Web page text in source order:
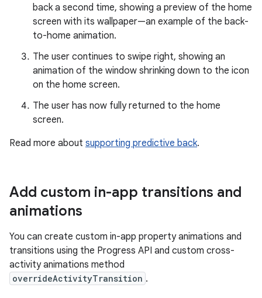
back a second time, showing a preview of the home
screen with its wallpaper—an example of the back-
to-home animation.
The user continues to swipe right, showing an
animation of the window shrinking down to the icon
on the home screen.
The user has now fully returned to the home
screen.
Read more about supporting predictive back.
Add custom in-app transitions and
animations
You can create custom in-app property animations and
transitions using the Progress API and custom cross-
activity animations method
overrideActivityTransition .